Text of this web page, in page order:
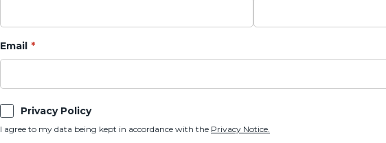
Email
Privacy Policy
I agree to my data being kept in accordance with the Privacy Notice.